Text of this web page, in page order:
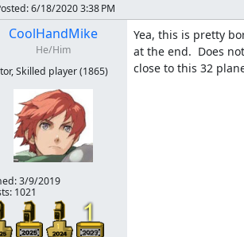
are still additional steps to take
Given that there is clearly room in this
Accepting to Vault.
: Processing. Zinfidel is handling the
6/18/2020 3:38 PM
CoolHandMike
He/Him
Skilled player(1865)
3/9/2019
1021
Yea, this is pretty
at the end.  Does
close to this 32